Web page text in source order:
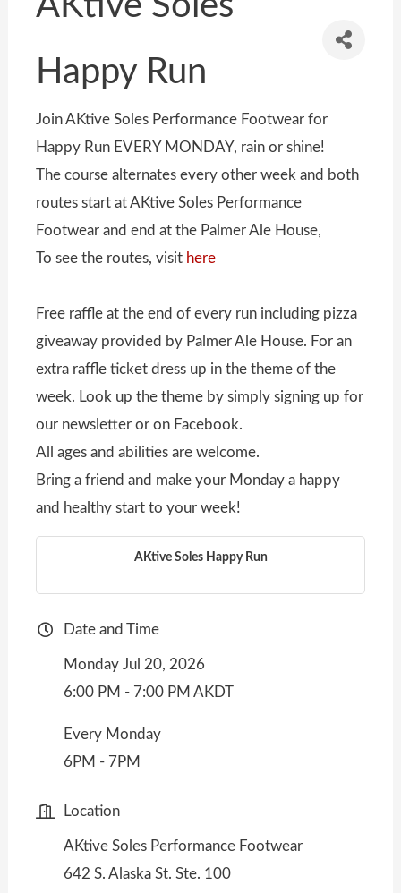
Happy Run
Join AKtive Soles Performance Footwear for
Happy Run EVERY MONDAY, rain or shine!
The course alternates every other week and both
routes start at AKtive Soles Performance
Footwear and end at the Palmer Ale House,
To see the routes, visit here
Free raffle at the end of every run including pizza
giveaway provided by Palmer Ale House. For an
extra raffle ticket dress up in the theme of the
week. Look up the theme by simply signing up for
our newsletter or on Facebook.
All ages and abilities are welcome.
Bring a friend and make your Monday a happy
and healthy start to your week!
AKtive Soles Happy Run
Date and Time
Monday Jul 20, 2026
6:00 PM - 7:00 PM AKDT
Every Monday
6PM - 7PM
Location
AKtive Soles Performance Footwear
642 S. Alaska St. Ste. 100